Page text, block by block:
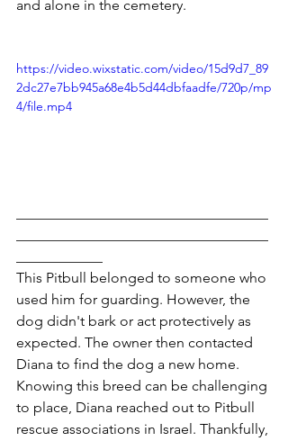
and alone in the cemetery.
https://video.wixstatic.com/video/15d9d7_89
2dc27e7bb945a68e4b5d44dbfaadfe/720p/mp
4/file.mp4
This Pitbull belonged to someone who
used him for guarding. However, the
dog didn't bark or act protectively as
expected. The owner then contacted
Diana to find the dog a new home.
Knowing this breed can be challenging
to place, Diana reached out to Pitbull
rescue associations in Israel. Thankfully,